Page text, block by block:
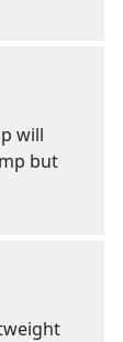
will
but